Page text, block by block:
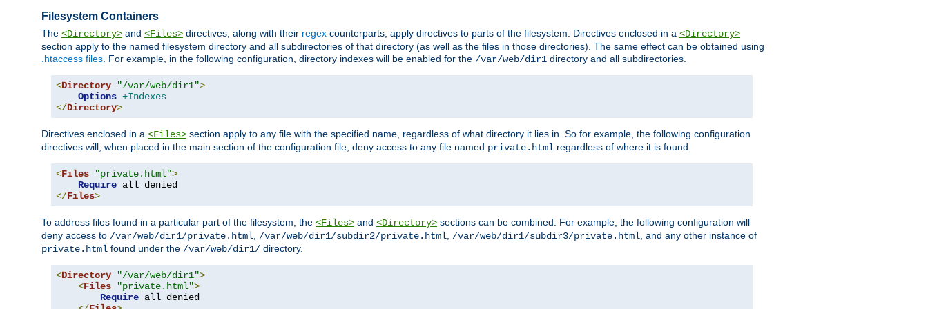
Filesystem Containers
The <Directory> and <Files> directives, along with their regex counterparts, apply directives to parts of the filesystem. Directives enclosed in a <Directory>
section apply to the named filesystem directory and all subdirectories of that directory (as well as the files in those directories). The same effect can be obtained using
.htaccess files. For example, in the following configuration, directory indexes will be enabled for the /var/web/dir1 directory and all subdirectories.
<Directory "/var/web/dir1">
Options +Indexes
</Directory>
Directives enclosed in a <Files> section apply to any file with the specified name, regardless of what directory it lies in. So for example, the following configuration
directives will, when placed in the main section of the configuration file, deny access to any file named private.html regardless of where it is found.
<Files "private.html">
Require
</Files>
To address files found in a particular part of the filesystem, the <Files> and <Directory> sections can be combined. For example, the following configuration will
deny access to /var/web/dir1/private.html, /var/web/dir1/subdir2/private.html, /var/web/dir1/subdir3/private.html, and any other instance of
private.html found under the /var/web/dir1/ directory.
<Directory "/var/web/dir1">
<Files "private.html">
Require all denied